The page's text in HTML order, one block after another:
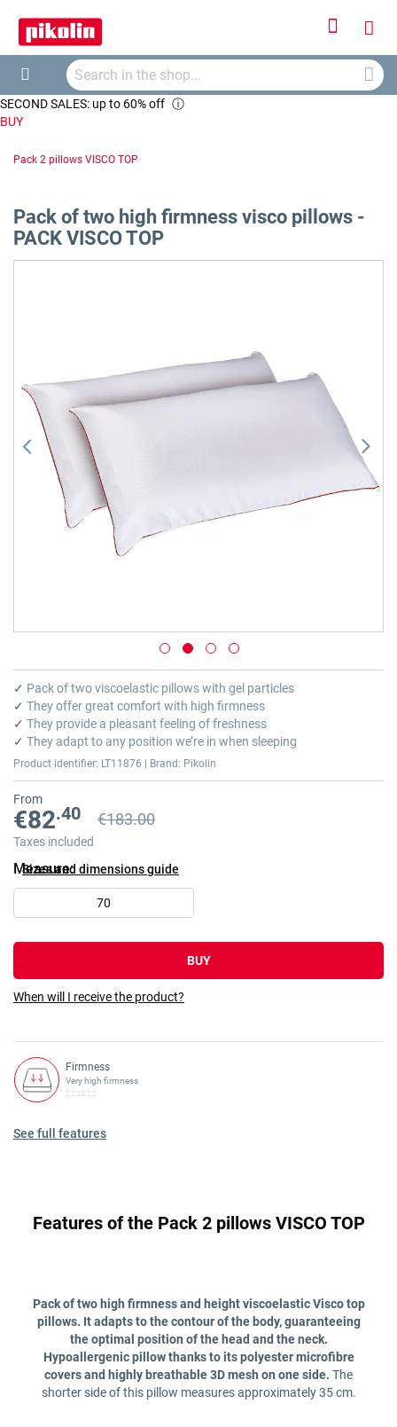
Cart
Search
SECOND SALES: up to 60% off ⓘ
BUY
Pack 2 pillows VISCO TOP
Pack of two high firmness visco pillows -
PACK VISCO TOP
gallery
Skip
to
the
beginning
of
the
gallery
✓ Pack of two viscoelastic pillows with gel particles
✓ They offer great comfort with high firmness
✓ They provide a pleasant feeling of freshness
✓ They adapt to any position we’re in when sleeping
Product identifier: LT11876 | Brand: Pikolin
From
€82.40 Previous price
Previous price €183.00
€183.00
Taxes included
Sizes and dimensions guide
Measure
70
BUY
When will I receive the product?
Firmness
Very high firmness
See full features
Features of the Pack 2 pillows VISCO TOP
Pack of two high firmness and height viscoelastic Visco top
pillows. It adapts to the contour of the body, guaranteeing
the optimal position of the head and the neck.
Hypoallergenic pillow thanks to its polyester microfibre
covers and highly breathable 3D mesh on one side. The
shorter side of this pillow measures approximately 35 cm.